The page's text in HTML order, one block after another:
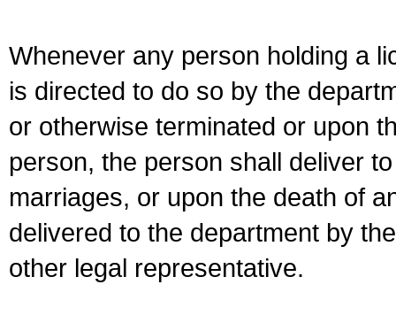
Whenever any person holding a
is directed to do so by the
or otherwise terminated or upon
person, the person shall deliver
marriages, or upon the death of
delivered to the department by
other legal representative.